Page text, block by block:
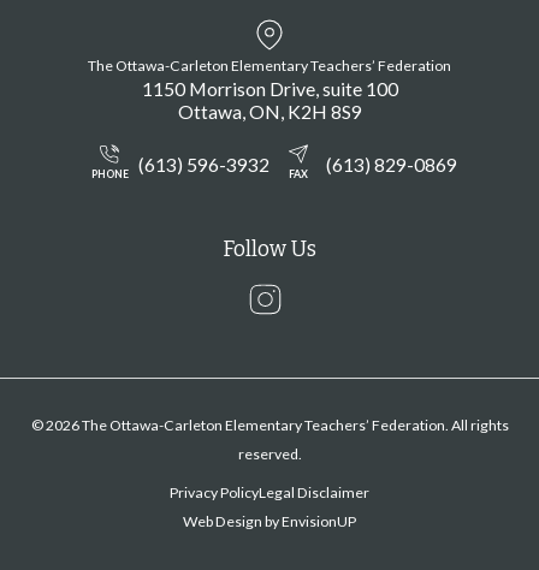
The Ottawa-Carleton Elementary Teachers’ Federation
1150 Morrison Drive, suite 100
Ottawa ON K2H 8S9
PHONE (613) 596-3932 FAX (613) 829-0869
Follow Us
Instagram
© 2026 The Ottawa-Carleton Elementary Teachers’ Federation. All rights
reserved.
Privacy PolicyLegal Disclaimer
Web Design byEnvisionUP